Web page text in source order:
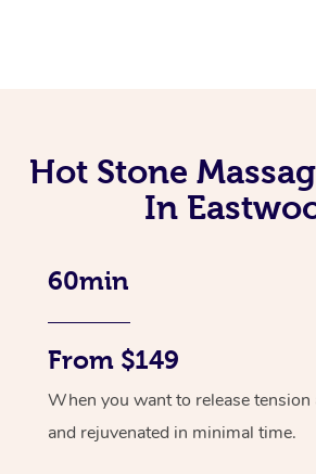
Hot Stone
In
60min
From $149
When you want to release tension
and rejuvenated in minimal time.